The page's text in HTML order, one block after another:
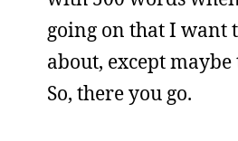
going on that I want
about, except maybe
So, there you go.